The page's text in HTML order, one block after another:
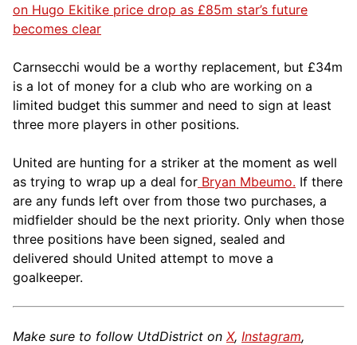
on Hugo Ekitike price drop as £85m star’s future
becomes clear
Carnsecchi would be a worthy replacement, but £34m
is a lot of money for a club who are working on a
limited budget this summer and need to sign at least
three more players in other positions.
United are hunting for a striker at the moment as well
as trying to wrap up a deal for Bryan Mbeumo. If there
are any funds left over from those two purchases, a
midfielder should be the next priority. Only when those
three positions have been signed, sealed and
delivered should United attempt to move a
goalkeeper.
Make sure to follow UtdDistrict on X, Instagram,